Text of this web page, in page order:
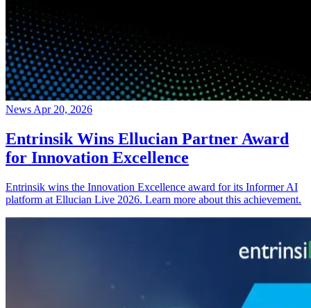
News Apr 20, 2026
Entrinsik Wins Ellucian Partner Award
for Innovation Excellence
Entrinsik wins the Innovation Excellence award for its Informer AI
platform at Ellucian Live 2026. Learn more about this achievement.